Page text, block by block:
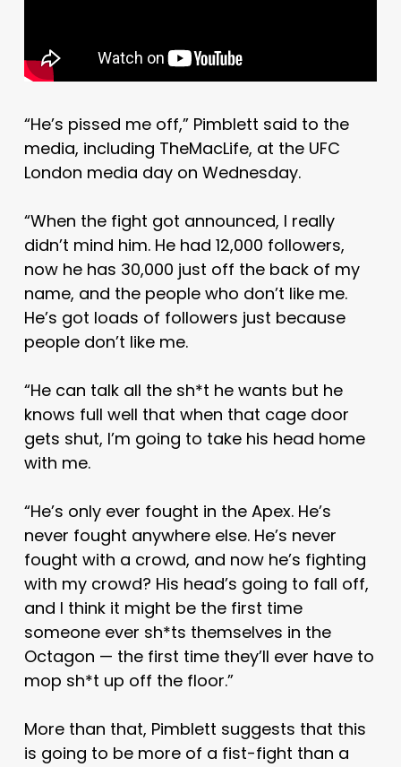
“He’s pissed me off,” Pimblett said to the
media, including TheMacLife, at the UFC
London media day on Wednesday.
“When the fight got announced, I really
didn’t mind him. He had 12,000 followers,
now he has 30,000 just off the back of my
name, and the people who don’t like me.
He’s got loads of followers just because
people don’t like me.
“He can talk all the sh*t he wants but he
knows full well that when that cage door
gets shut, I’m going to take his head home
with me.
“He’s only ever fought in the Apex. He’s
never fought anywhere else. He’s never
fought with a crowd, and now he’s fighting
with my crowd? His head’s going to fall off,
and I think it might be the first time
someone ever sh*ts themselves in the
Octagon — the first time they’ll ever have to
mop sh*t up off the floor.”
More than that, Pimblett suggests that this
is going to be more of a fist-fight than a